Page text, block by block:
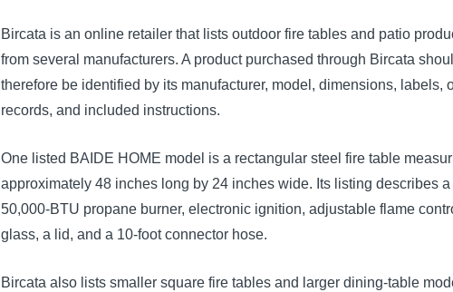
Bircata is an online retailer that lists outdoor fire tables and patio
from several manufacturers. A product purchased through Bircata
therefore be identified by its manufacturer, model, dimensions, labels,
records, and included instructions.
One listed BAIDE HOME model is a rectangular steel fire table
approximately 48 inches long by 24 inches wide. Its listing describes a
50,000-BTU propane burner, electronic ignition, adjustable flame
glass, a lid, and a 10-foot connector hose.
Bircata also lists smaller square fire tables and larger dining-table